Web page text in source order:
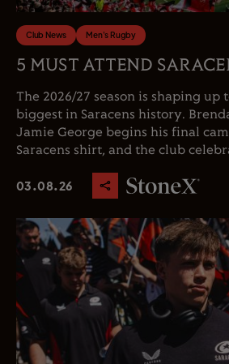
Club News Men's Rugby
5 MUST ATTEND
The 2026/27 season is shaping up
biggest in Saracens history.
Jamie George begins his final
Saracens shirt, and the club
03.08.26